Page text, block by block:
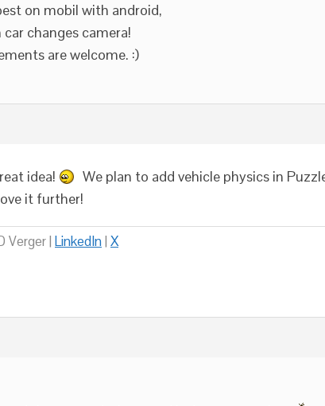
on mobil with android,
car changes camera!
are welcome. :)
idea!
We plan to add vehicle physics in
it further!
Verger | LinkedIn| X